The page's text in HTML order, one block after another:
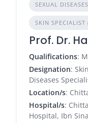
SEXUAL
SKIN
Prof. Dr.
Qualifications:
Designation:
Diseases
Location/s:
Hospital/s:
Hospital, Ibn